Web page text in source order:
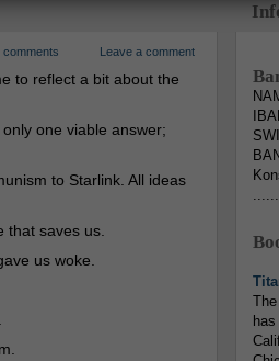
Leave a comment
comments
to reflect a bit about the
one viable answer;
to Starlink. All ideas
that saves us.
us woke.